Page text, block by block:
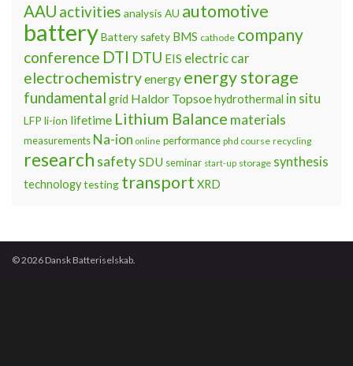
AAU activities analysis AU automotive
batteryBattery safety BMS cathode company
conference DTI DTU EIS electric car
electrochemistryenergy energy storage
fundamental grid Haldor Topsoehydrothermal in situ
LFP li-ion lifetime Lithium Balance materials
measurements Na-ion online performance phd course recycling
research safetySDU seminar start-up storage synthesis
technologytesting transport XRD
© 2026 Dansk Batteriselskab.